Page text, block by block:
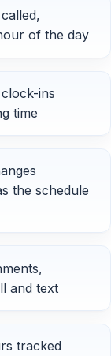
of the day
ins
time
the schedule
and text
tracked